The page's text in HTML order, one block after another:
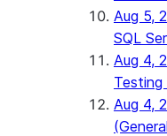
Aug 5,
SQL
Aug 4,
Testing
Aug 4,